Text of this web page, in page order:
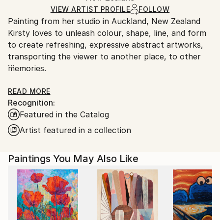
Ships in a Box
Outdoor Safe:
No
Ships From:
New Zealand.
VIEW ARTIST PROFILE FOLLOW
Painting from her studio in Auckland, New Zealand
Kirsty loves to unleash colour, shape, line, and form
to create refreshing, expressive abstract artworks,
transporting the viewer to another place, to other
memories.
Having spent much of her life travelling and living
around the world, Kirsty is driven by a sense of
curiosity and adventure. This stimulation and a love
of art, in particular abstraction, forms the basis of
her work, conveying a sense of escapade and joyful
Weaving memories with storylines and explosions of
colour, Kirsty’s abstract art is like visual poetry.
Instead of words and sentences, she intuitively
creates a visual dance of the spirit.
READ MORE
Recognition:
Featured in the Catalog
Artist featured in a collection
Paintings You May Also Like